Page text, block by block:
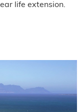
life extension.